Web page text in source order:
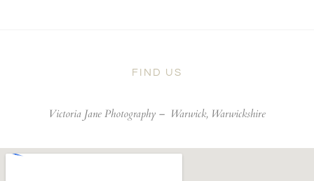
FIND US
Victoria Jane Photography – Warwick, Warwickshire